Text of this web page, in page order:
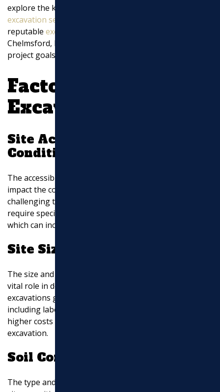
explore the key aspects that influence the cost of
excavation services
reputable excavation services
Chelmsford, MA, can assist you in achieving your
project goals.
Factors Affecting
Excavation Costs:
Site Accessibility and
Conditions
The accessibility and condition of the site significantly
impact the cost of excavation services. Sites with
challenging terrain, limited space, or difficult access
require specialized equipment and additional labor,
which can increase the overall excavation cost.
Site Size and Depth
The size and depth of the excavation area also play a
vital role in determining the cost. Larger and deeper
excavations generally require more resources,
including labor, machinery, and time. Therefore, expect
higher costs for projects that involve extensive
excavation.
Soil Composition and Stability
The type and stability of the soil on the construction